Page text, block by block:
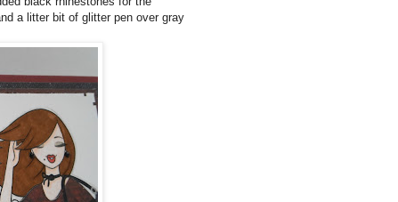
a litter bit of glitter pen over gray